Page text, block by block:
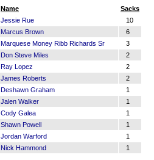
Name
Sacks
Jessie Rue
10
Marcus Brown
6
Marquese Money Ribb Richards Sr
3
Don Steve Miles
2
Ray Lopez
2
James Roberts
2
Deshawn Graham
1
Jalen Walker
1
Cody Galea
1
Shawn Powell
1
Jordan Warford
1
Nick Hammond 1